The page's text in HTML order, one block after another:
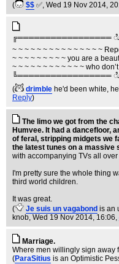
(
$$ ✅, Wed 19 Nov 2014,
~ ~ ~ ~ ~ ~ ~ ~ ~ ~ ~ ~ ~ ~ ~
~ ~ ~ ~ ~ ~ ~ ~ ~ you are a
~ ~ ~ ~ ~ ~ ~ ~ ~ ~ ~ ~ who
(
drimble he'd been white,
Reply)
The limo we got from the
Humvee. It had a dancefloor,
of feral, stripping midgets we
the latest tunes on a massive
with accompanying TVs all
I'm pretty sure the whole thing
third world children.
It was great.
(
Je suis un vagabond is an
knob, Wed 19 Nov 2014, 16:06,
Marriage.
Where men willingly sign away
(ParaSitius is an Optimistic